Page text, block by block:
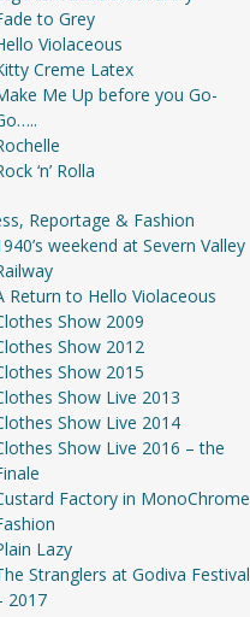
to Grey
Violaceous
Creme Latex
Me Up before you Go-
‘n’ Rolla
Reportage & Fashion
weekend at Severn Valley
Return to Hello Violaceous
Show 2009
Show 2012
Show 2015
Show Live 2013
Show Live 2014
Show Live 2016 – the
Factory in MonoChrome
Lazy
Stranglers at Godiva Festival
2017